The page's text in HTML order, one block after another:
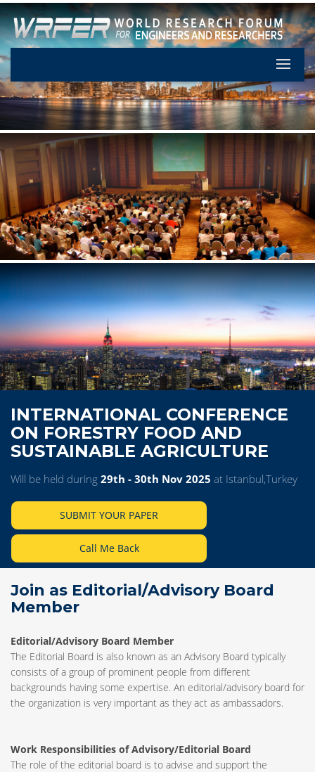
Let's
INTERNATIONAL CONFERENCE
ON FORESTRY FOOD AND
SUSTAINABLE AGRICULTURE
Will be held during 29th - 30th Nov 2025 at Istanbul,Turkey
SUBMIT YOUR PAPER
Call Me Back
Join as Editorial/Advisory Board
Member
Editorial/Advisory Board Member
The Editorial Board is also known as an Advisory Board typically
consists of a group of prominent people from different
backgrounds having some expertise. An editorial/advisory board for
the organization is very important as they act as ambassadors.
Work Responsibilities of Advisory/Editorial Board
The role of the editorial board is to advise and support the